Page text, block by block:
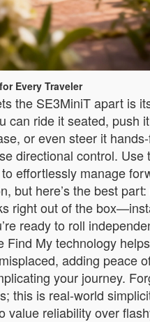
Every Traveler
the SE3MiniT apart is
can ride it seated, push
or even steer it
directional control. Use
effortlessly manage
but here’s the best
right out of the
ready to roll
Find My technology
adding peace
your journey.
this is real-world
value reliability over